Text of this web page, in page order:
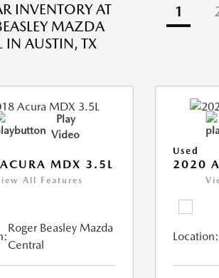
INVENTORY AT
MAZDA
IN AUSTIN, TX
1
Play
Video
MDX 3.5L
All Features
Roger Beasley Mazda
Central
Used
2020
Location: